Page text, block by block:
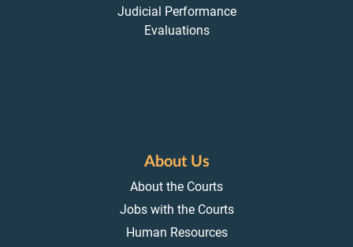
Judicial Performance
Evaluations
About Us
About the Courts
Jobs with the Courts
Human Resources